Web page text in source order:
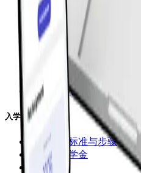
课程选择
小学课程
初中课程
高中课程
直播小班课
1对1课程 (DaVinci)
录播课程 (CGA Flex)
入学申请
入学申请标准与步骤
学费与奖学金
立即入学